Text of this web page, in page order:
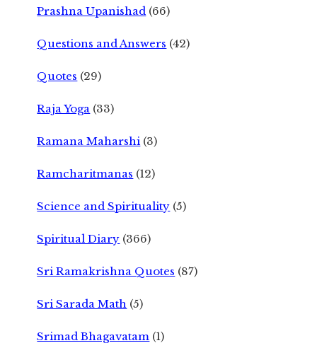
Prashna Upanishad (66)
Questions and Answers (42)
Quotes (29)
Raja Yoga (33)
Ramana Maharshi (3)
Ramcharitmanas (12)
Science and Spirituality (5)
Spiritual Diary (366)
Sri Ramakrishna Quotes (87)
Sri Sarada Math (5)
Srimad Bhagavatam (1)